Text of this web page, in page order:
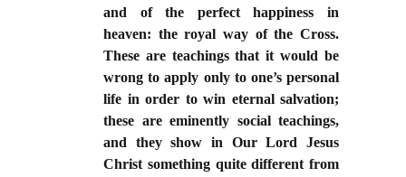
and of the perfect happiness in
heaven: the royal way of the Cross.
These are teachings that it would be
wrong to apply only to one’s personal
life in order to win eternal salvation;
these are eminently social teachings,
and they show in Our Lord Jesus
Christ something quite different from